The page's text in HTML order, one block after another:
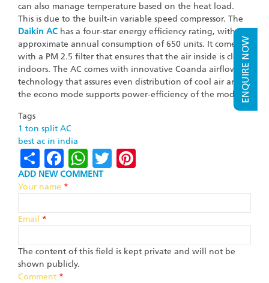
ENQUIRE NOW
can also manage temperature based on the heat load.
This is due to the built-in variable speed compressor. The
Daikin AC has a four-star energy efficiency rating, with an
approximate annual consumption of 650 units. It comes
with a PM 2.5 filter that ensures that the air inside is clean
indoors. The AC comes with innovative Coanda airflow
technology that assures even distribution of cool air and
the econo mode supports power-efficiency of the model.
Tags
1 ton split AC
best ac in india
ShareFacebook
WhatsApp
Twitter
ADD NEW COMMENT
Your name *
Email *
The content of this field is kept private and will not be
shown publicly.
Comment *